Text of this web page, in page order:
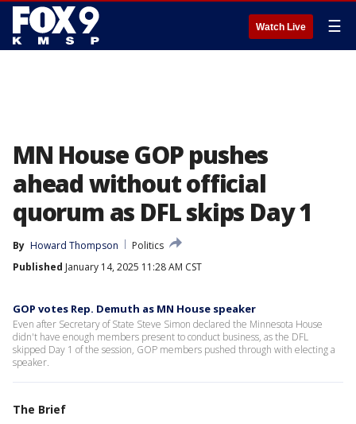
Watch Live ☰
MN House GOP pushes
ahead without official
quorum as DFL skips Day 1
By Howard Thompson
Politics
Published January 14, 2025 11:28 AM CST
GOP votes Rep. Demuth as MN House speaker
Even after Secretary of State Steve Simon declared the Minnesota House
didn't have enough members present to conduct business, as the DFL
skipped Day 1 of the session, GOP members pushed through with electing a
speaker.
The Brief